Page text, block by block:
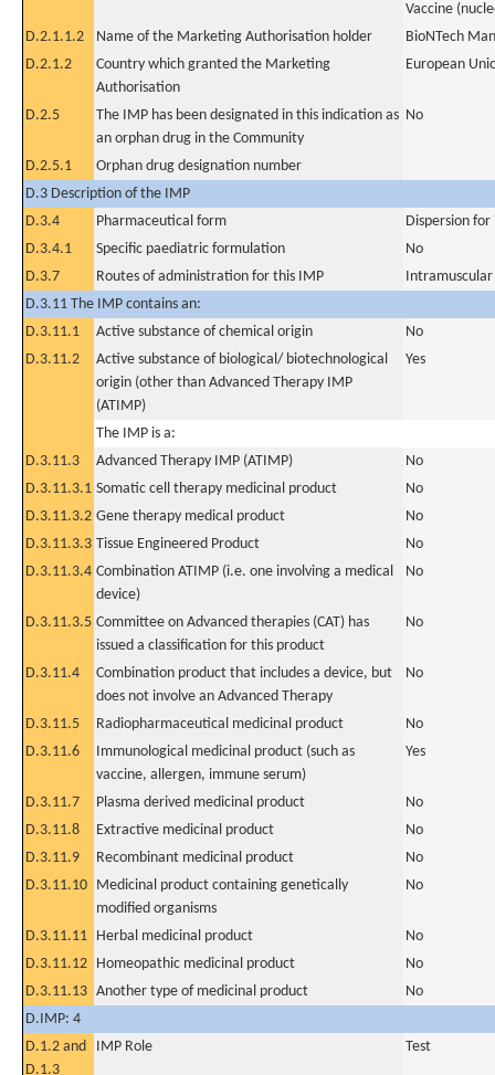
Vaccine
D.2.1.1.2
Name of the Marketing Authorisation holder
BioNTech
D.2.1.2
Country which granted the Marketing
Authorisation
European
D.2.5
The IMP has been designated in this indication as
an orphan drug in the Community
No
D.2.5.1
Orphan drug designation number
D.3 Description of the IMP
D.3.4
Pharmaceutical form
Dispersion
D.3.4.1
Specific paediatric formulation
No
D.3.7
Routes of administration for this IMP
Intramuscular
D.3.11 The IMP contains an:
D.3.11.1
Active substance of chemical origin
No
D.3.11.2
Active substance of biological/ biotechnological
origin (other than Advanced Therapy IMP
(ATIMP)
Yes
The IMP is a:
D.3.11.3
Advanced Therapy IMP (ATIMP)
No
D.3.11.3.1 Somatic cell therapy medicinal product
No
D.3.11.3.2 Gene therapy medical product
No
D.3.11.3.3 Tissue Engineered Product
No
D.3.11.3.4 Combination ATIMP (i.e. one involving a medical
device)
No
D.3.11.3.5 Committee on Advanced therapies (CAT) has
issued a classification for this product
No
D.3.11.4
Combination product that includes a device, but
does not involve an Advanced Therapy
No
D.3.11.5 Radiopharmaceutical medicinal product
No
D.3.11.6
Immunological medicinal product (such as
vaccine, allergen, immune serum)
Yes
D.3.11.7 Plasma derived medicinal product
No
D.3.11.8
Extractive medicinal product
No
D.3.11.9
Recombinant medicinal product
No
D.3.11.10 Medicinal product containing genetically
modified organisms
No
D.3.11.11 Herbal medicinal product
No
D.3.11.12 Homeopathic medicinal product
No
D.3.11.13 Another type of medicinal product
No
D.IMP: 4
D.1.2 and
D.1.3
IMP Role Test